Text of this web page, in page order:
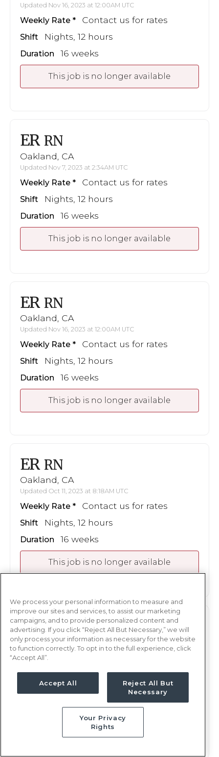
Updated Nov 16, 2023 at 12:00AM UTC
Weekly Rate Contact us for rates
Shift Nights, 12 hours
Duration 16 weeks
This job is no longer available
ER RN
Oakland, CA
Updated Nov 7, 2023 at 2:34AM UTC
Weekly Rate Contact us for rates
Shift Nights, 12 hours
Duration 16 weeks
This job is no longer available
ER RN
Oakland, CA
Updated Nov 16, 2023 at 12:00AM UTC
Weekly Rate Contact us for rates
Shift Nights, 12 hours
Duration 16 weeks
This job is no longer available
ER RN
Oakland, CA
Updated Oct 11, 2023 at 8:18AM UTC
Weekly Rate Contact us for rates
Shift Nights, 12 hours
Duration 16 weeks
This job is no longer available
ERRN
Oakland, CA
Updated Nov 16, 2023 at 12:00AM UTC
Nights, 12 hours
This job is no longer available
We process your personal information to measure and
improve our sites and services, to assist our marketing
campaigns, and to provide personalized content and
advertising. If you click “Reject All But Necessary,” we will
only process your information as necessary for the website
to function correctly. To opt in to the full experience, click
“Accept All”.
Accept All
Reject All But
Necessary
Your Privacy
Rights